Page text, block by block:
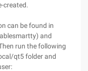
created.
can be found in
and
run the following
qt5 folder and